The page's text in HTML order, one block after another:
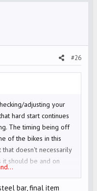
#26
adjusting your
hard start continues
The timing being off
of the bikes in this
doesn't necessarily
it should be and on
it could develop over
bar, final item